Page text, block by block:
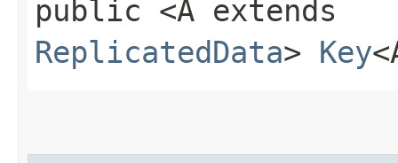
public <A extends
ReplicatedData> Key